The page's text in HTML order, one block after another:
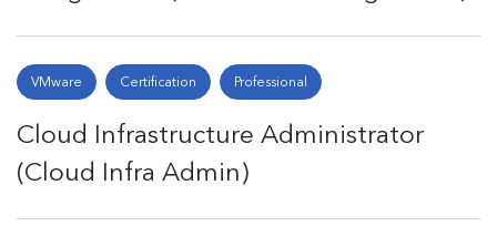
VMware Certification Professional
Cloud Infrastructure Administrator
(Cloud Infra Admin)